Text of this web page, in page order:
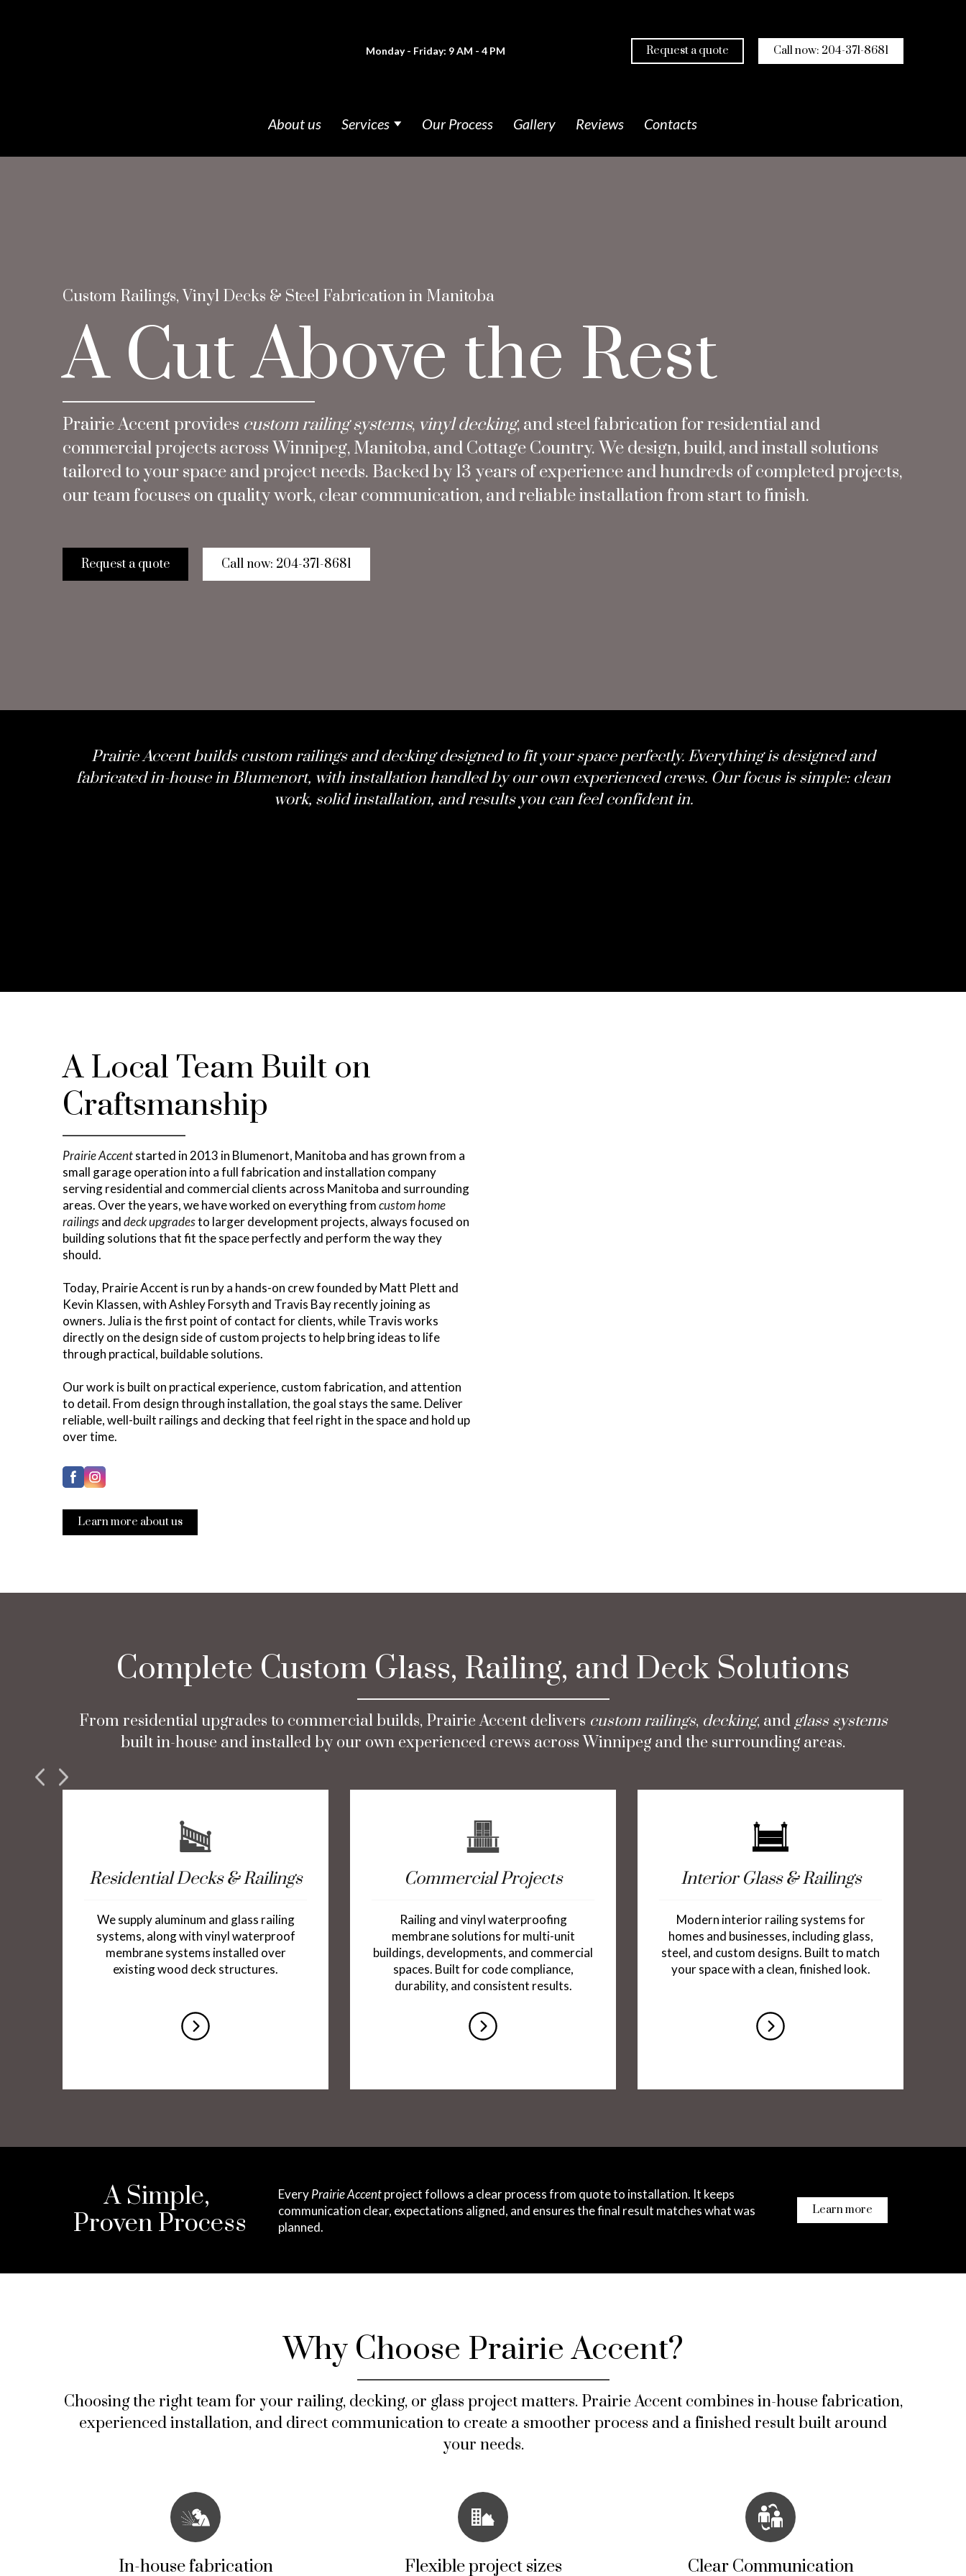
Monday - Friday: 9 AM - 4 PM Request a quote Call now: 204-371-8681
About us Services Our Process Gallery Reviews Contacts
Custom Railings, Vinyl Decks & Steel Fabrication in Manitoba
A Cut Above the Rest
Prairie Accent provides custom railing systems, vinyl decking, and steel fabrication for residential and
commercial projects across Winnipeg, Manitoba, and Cottage Country. We design, build, and install solutions
tailored to your space and project needs. Backed by 13 years of experience and hundreds of completed projects,
our team focuses on quality work, clear communication, and reliable installation from start to finish.
Request a quote Call now: 204-371-8681
Prairie Accentbuilds custom railings and decking designed to fit your space perfectly. Everything is designed and
fabricated in-house in Blumenort, with installation handled by our own experienced crews. Our focus is simple: clean
work, solid installation, and results you can feel confident in.
A Local Team Built on
Craftsmanship
Prairie Accentstarted in 2013 in Blumenort, Manitoba and has grown from a
small garage operation into a full fabrication and installation company
serving residential and commercial clients across Manitoba and surrounding
areas. Over the years, we have worked on everything fromcustom home
railingsanddeck upgradesto larger development projects, always focused on
building solutions that fit the space perfectly and perform the way they
should.
Today, Prairie Accent is run by a hands-on crew founded by Matt Plett and
Kevin Klassen, with Ashley Forsyth and Travis Bay recently joining as
owners. Julia is the first point of contact for clients, while Travis works
directly on the design side of custom projects to help bring ideas to life
through practical, buildable solutions.
Our work is built on practical experience, custom fabrication, and attention
to detail. From design through installation, the goal stays the same. Deliver
reliable, well-built railings and decking that feel right in the space and hold up
over time.
Learn more about us
Complete Custom Glass, Railing, and Deck Solutions
From residential upgrades to commercial builds, Prairie Accent delivers custom railings, decking, and glass systems
built in-house and installed by our own experienced crews across Winnipeg and the surrounding areas.
Residential Decks & Railings
We supply aluminum and glass railing
systems, along with vinyl waterproof
membrane systems installed over
existing wood deck structures.
Commercial Projects
Railing and vinyl waterproofing
membrane solutions for multi-unit
buildings, developments, and commercial
spaces. Built for code compliance,
durability, and consistent results.
Interior Glass & Railings
Modern interior railing systems for
homes and businesses, including glass,
steel, and custom designs. Built to match
your space with a clean, finished look.
A Simple,
Proven Process
EveryPrairie Accentproject follows a clear process from quote to installation. It keeps
communication clear, expectations aligned, and ensures the final result matches what was
planned.
Learn more
Why Choose Prairie Accent?
Choosing the right team for your railing, decking, or glass project matters. Prairie Accent combines in-house fabrication,
experienced installation, and direct communication to create a smoother process and a finished result built around
your needs.
In-house fabrication Flexible project sizes Clear Communication